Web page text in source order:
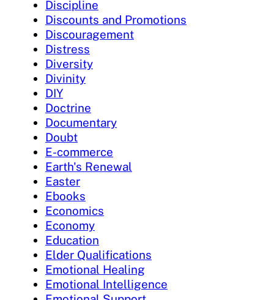
Discipline
Discounts and Promotions
Discouragement
Distress
Diversity
Divinity
DIY
Doctrine
Documentary
Doubt
E-commerce
Earth's Renewal
Easter
Ebooks
Economics
Economy
Education
Elder Qualifications
Emotional Healing
Emotional Intelligence